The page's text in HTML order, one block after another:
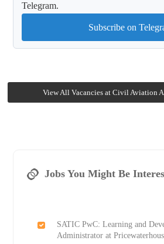
Telegram.
Subscribe on
View All Vacancies at Civil Aviation
Jobs You Might Be
SATIC PwC: Learning and
Administrator at